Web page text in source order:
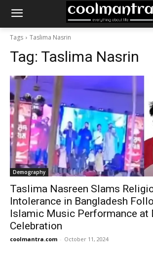
Tags Taslima Nasrin
Tag: Taslima Nasrin
Demography
Taslima Nasreen Slams
Intolerance in Bangladesh
Islamic Music Performance at
Celebration
coolmantra.com - October 11, 2024